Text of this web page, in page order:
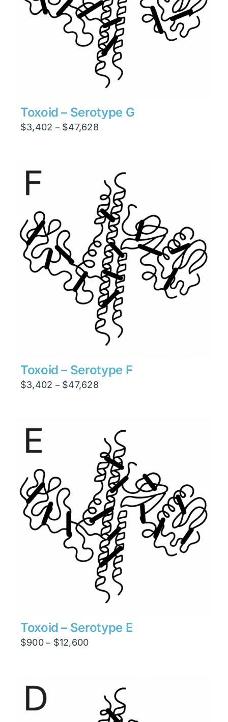
Toxoid – Serotype G
$3,402 – $47,628Price
$47,628
Toxoid – Serotype F
$3,402 – $47,628Price
$47,628
Toxoid – Serotype E
$900 – $12,600Price
$12,600